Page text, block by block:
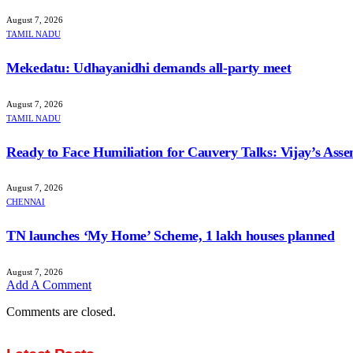
August 7, 2026
TAMIL NADU
Mekedatu: Udhayanidhi demands all-party meet
August 7, 2026
TAMIL NADU
Ready to Face Humiliation for Cauvery Talks: Vijay’s
August 7, 2026
CHENNAI
TN launches ‘My Home’ Scheme, 1 lakh houses planned
August 7, 2026
Add A Comment
Comments are closed.